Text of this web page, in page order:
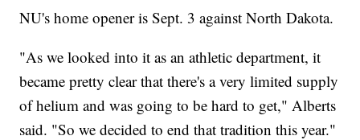
NU's home opener is Sept. 3 against North Dakota.
"As we looked into it as an athletic department, it
became pretty clear that there's a very limited supply
of helium and was going to be hard to get," Alberts
said. "So we decided to end that tradition this year."